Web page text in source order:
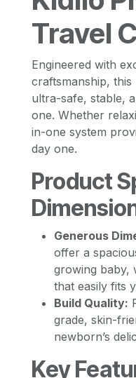
Travel
Engineered with
craftsmanship,
ultra-safe, stable,
one. Whether
in-one system
day one.
Product
Generous
offer a
growing baby,
that easily fits
Build Quality:
grade, skin-
newborn’s
Key